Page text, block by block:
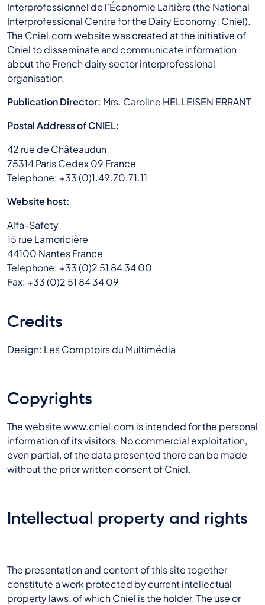
Interprofessionnel de l’Économie Laitière (the National
Interprofessional Centre for the Dairy Economy; Cniel).
The Cniel.com website was created at the initiative of
Cniel to disseminate and communicate information
about the French dairy sector interprofessional
organisation.
Publication Director: Mrs. Caroline HELLEISEN ERRANT
Postal Address of CNIEL:
42 rue de Châteaudun
75314 Paris Cedex 09 France
Telephone: +33 (0)1.49.70.71.11
Website host:
Alfa-Safety
15 rue Lamoricière
44100 Nantes France
Telephone: +33 (0)2 51 84 34 00
Fax: +33 (0)2 51 84 34 09
Credits
Design: Les Comptoirs du Multimédia
Copyrights
The website www.cniel.com is intended for the personal
information of its visitors. No commercial exploitation,
even partial, of the data presented there can be made
without the prior written consent of Cniel.
Intellectual property and rights
The presentation and content of this site together
constitute a work protected by current intellectual
property laws, of which Cniel is the holder. The use or